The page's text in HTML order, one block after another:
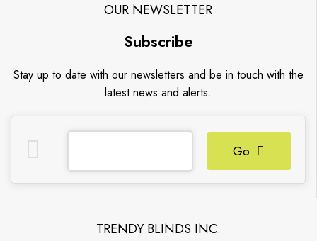
OUR NEWSLETTER
Subscribe
Stay up to date with our newsletters and be in touch with the
latest news and alerts.
Go
TRENDY BLINDS INC.